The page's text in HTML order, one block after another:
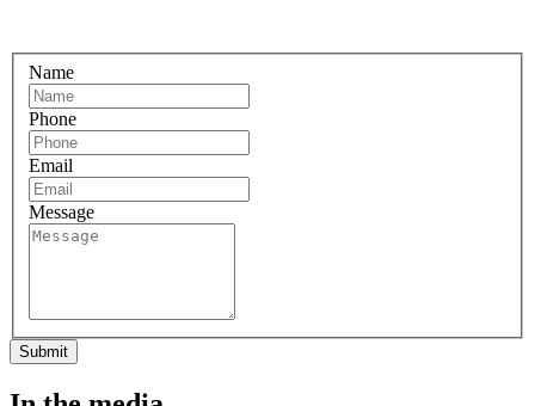
Name
Phone
Email
Message
Submit